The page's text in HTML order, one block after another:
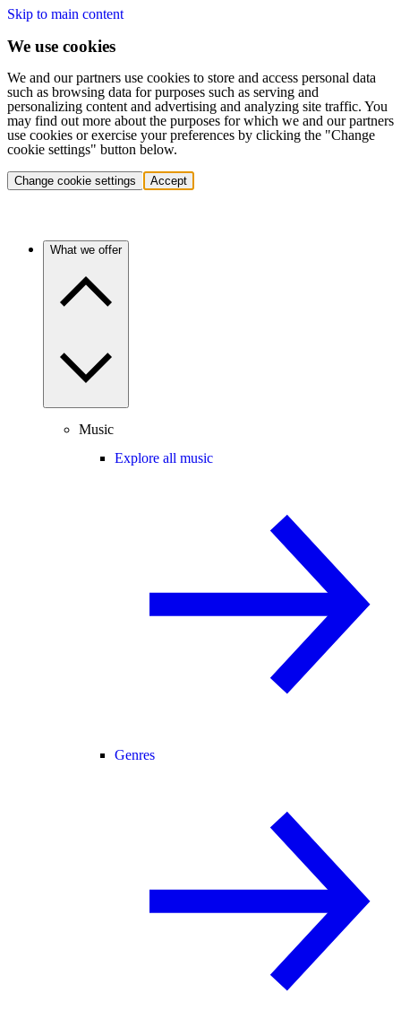
Skip to main content
We use cookies
We and our partners use cookies to store and access personal data
such as browsing data for purposes such as serving and
personalizing content and advertising and analyzing site traffic. You
may find out more about the purposes for which we and our partners
use cookies or exercise your preferences by clicking the "Change
cookie settings" button below.
Change cookie settings Accept
What we offer
Music
Explore all music
Genres